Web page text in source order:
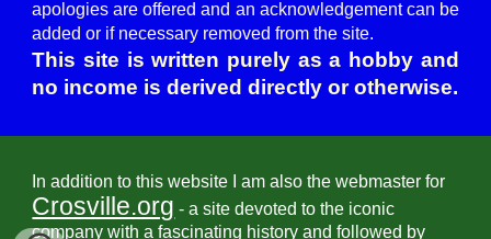
apologies are offered and an acknowledgement can be
added or if necessary removed from the site.
This site is written purely as a hobby and
no income is derived directly or otherwise.
In addition to this website I am also the webmaster for
Crosville.org - a site devoted to the iconic
company with a fascinating history and followed by